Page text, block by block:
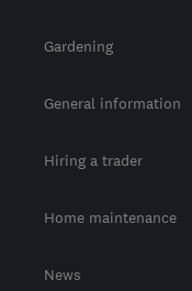
Gardening
General information
Hiring a trader
Home maintenance
News